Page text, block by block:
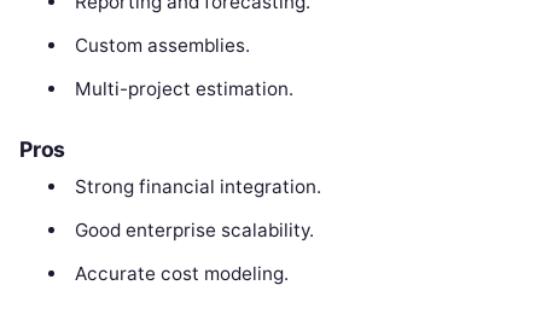
Custom assemblies.
Multi-project estimation.
Pros
Strong financial integration.
Good enterprise scalability.
Accurate cost modeling.